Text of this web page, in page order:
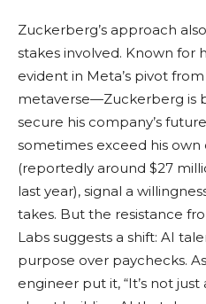
Zuckerberg’s approach
stakes involved. Known for
evident in Meta’s pivot
metaverse—Zuckerberg is
secure his company’s
sometimes exceed his
(reportedly around $27
last year), signal a
takes. But the resistance
Labs suggests a shift: AI
purpose over paychecks.
engineer put it, “It’s not